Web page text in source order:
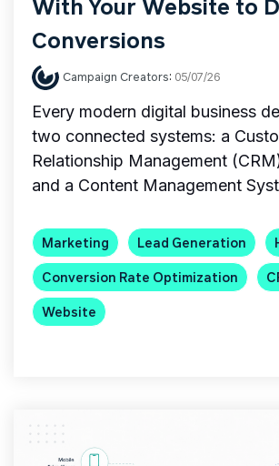
Conversions
Campaign Creators: 05/07/26
Every modern digital business
two connected systems: a
Relationship Management
and a Content Management
Marketing Lead Generation
Conversion Rate Optimization
Website